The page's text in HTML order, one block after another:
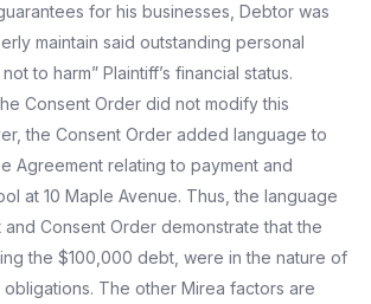
for his businesses, Debtor was
maintain said outstanding personal
to harm” Plaintiff’s financial status.
Consent Order did not modify this
the Consent Order added language to
Agreement relating to payment and
at 10 Maple Avenue. Thus, the language
Consent Order demonstrate that the
the $100,000 debt, were in the nature of
The other Mirea factors are